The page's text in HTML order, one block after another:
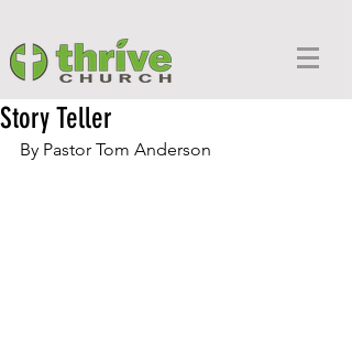
Story Teller
By Pastor Tom Anderson